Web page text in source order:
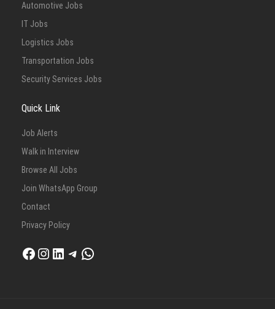
Automotive Jobs
IT Jobs
Logistics Jobs
Transportation Jobs
Security Services Jobs
Quick Link
Job Alerts
Walk in Interview
Browse All Jobs
Join WhatsApp Group
Contact
Privacy Policy
Facebook
Instagram
LinkedIn
Telegram
WhatsApp